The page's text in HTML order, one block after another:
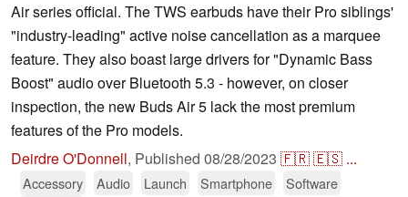
Air series official. The TWS earbuds have their Pro siblings'
"industry-leading" active noise cancellation as a marquee
feature. They also boast large drivers for "Dynamic Bass
Boost" audio over Bluetooth 5.3 - however, on closer
inspection, the new Buds Air 5 lack the most premium
features of the Pro models.
Deirdre O'Donnell, Published 08/28/2023 🇫🇷🇪🇸 ...
Accessory Audio Launch Smartphone
Software